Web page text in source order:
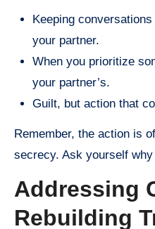
Keeping
your partner.
When you prioritize
your partner’s.
Guilt, but action that
Remember, the action is
secrecy. Ask yourself
Addressing
Rebuilding